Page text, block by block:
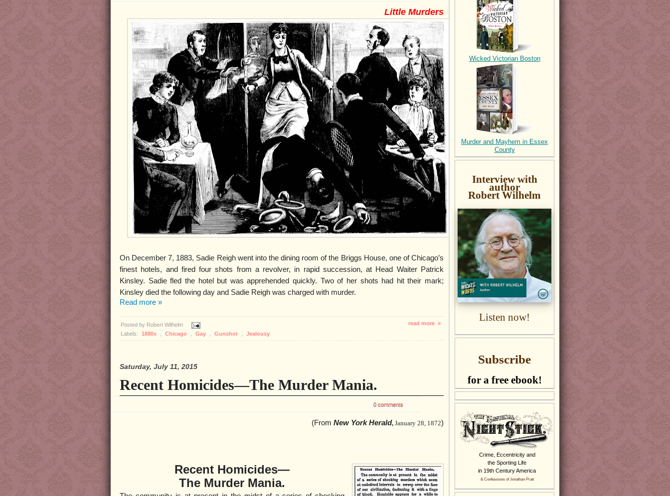
Little Murders
On December 7, 1883, Sadie Reigh went into the dining room of the Briggs House, one of Chicago’s
finest hotels, and fired four shots from a revolver, in rapid succession, at Head Waiter Patrick
Kinsley. Sadie fled the hotel but was apprehended quickly. Two of her shots had hit their mark;
Kinsley died the following day and Sadie Reigh was charged with murder.
Read more »
Posted by Robert Wilhelm
read more »
Labels:
1880s Chicago Gay Gunshot Jealousy
Saturday, July 11, 2015
Recent Homicides—The Murder Mania.
0 comments
(From New York Herald, January 28, 1872)
Recent Homicides—
The Murder Mania.
Wicked Victorian Boston
Murder and Mayhem in Essex
County
Interview with
author
Robert Wilhelm
Listen now!
Subscribe
for a free ebook!
Crime, Eccentricity and
the Sporting Life
in 19th Century America
& Confessions of Jonathan Pratt